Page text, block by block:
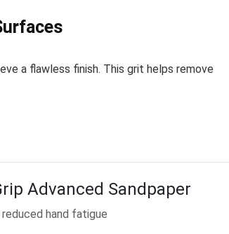
a flawless finish. This grit helps remove
Advanced Sandpaper
hand fatigue